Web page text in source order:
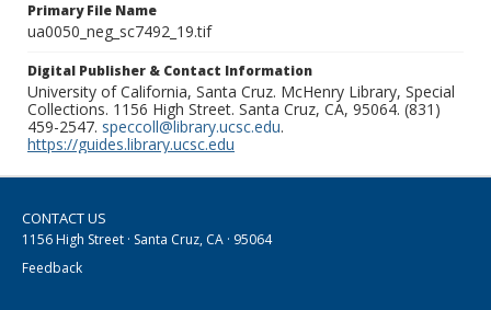
Primary File Name
ua0050_neg_sc7492_19.tif
Digital Publisher & Contact Information
University of California, Santa Cruz. McHenry Library, Special
Collections. 1156 High Street. Santa Cruz, CA, 95064. (831)
459-2547. speccoll@library.ucsc.edu.
https://guides.library.ucsc.edu
CONTACT US
1156 High Street · Santa Cruz, CA · 95064
Feedback